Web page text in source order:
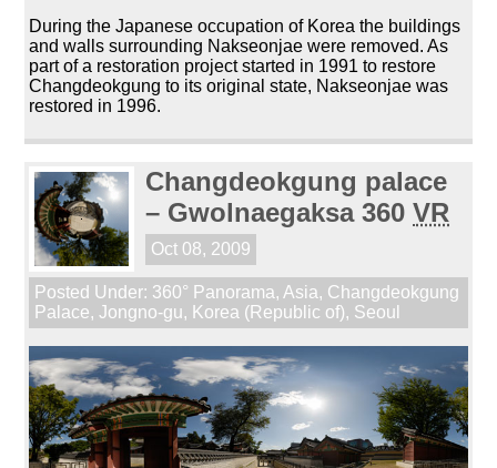
During the Japanese occupation of Korea the buildings
and walls surrounding Nakseonjae were removed. As
part of a restoration project started in 1991 to restore
Changdeokgung to its original state, Nakseonjae was
restored in 1996.
Changdeokgung palace
– Gwolnaegaksa 360VR
Oct 08, 2009
Posted Under: 360° Panorama,Asia, Changdeokgung
Palace,Jongno-gu, Korea (Republic of), Seoul